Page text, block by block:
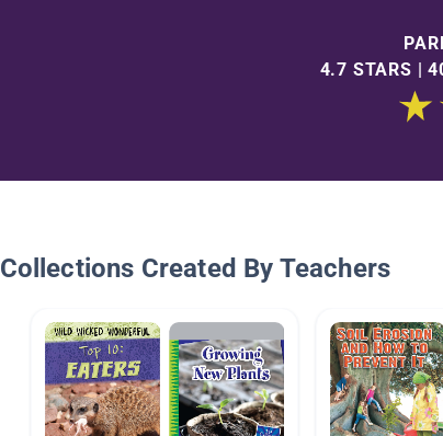
4.7 STARS |
Collections Created By Teachers